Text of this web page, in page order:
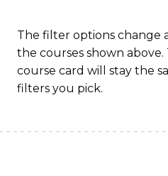
The filter options change
the courses shown above.
course card will stay the
filters you pick.